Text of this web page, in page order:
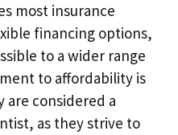
most insurance
financing options,
to a wider range
to affordability is
are considered a
as they strive to